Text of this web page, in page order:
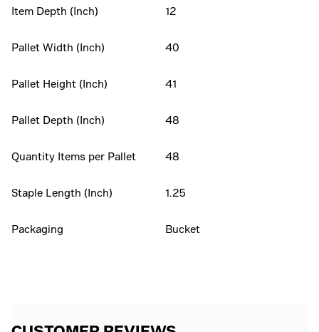
Item Depth (Inch) 12
Pallet Width (Inch) 40
Pallet Height (Inch) 41
Pallet Depth (Inch) 48
Quantity Items per Pallet 48
Staple Length (Inch) 1.25
Packaging Bucket